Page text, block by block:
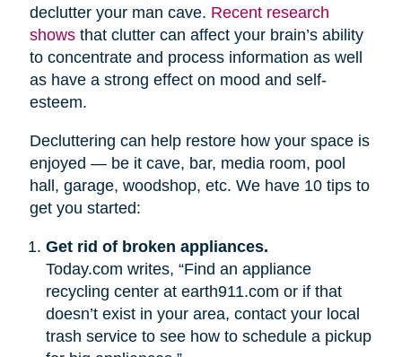
declutter your man cave. Recent research
showsthat clutter can affect your brain’s ability
to concentrate and process information as well
as have a strong effect on mood and self-
esteem.
Decluttering can help restore how your space is
enjoyed — be it cave, bar, media room, pool
hall, garage, woodshop, etc. We have 10 tips to
get you started:
Get rid of broken appliances.
Today.com writes, “Find an appliance
recycling center at earth911.com or if that
doesn’t exist in your area, contact your local
trash service to see how to schedule a pickup